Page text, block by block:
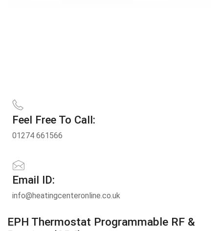
Feel Free To Call:
01274 661566
Email ID:
info@heatingcenteronline.co.uk
EPH Thermostat Programmable RF &